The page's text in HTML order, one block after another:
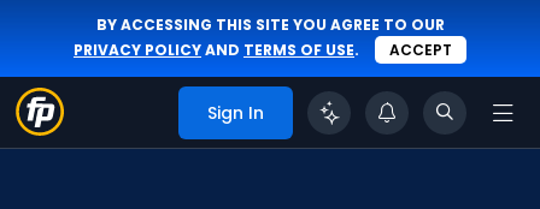
BY ACCESSING THIS SITE YOU AGREE TO OUR
PRIVACY POLICYAND TERMS OF USE. ACCEPT
Sign In